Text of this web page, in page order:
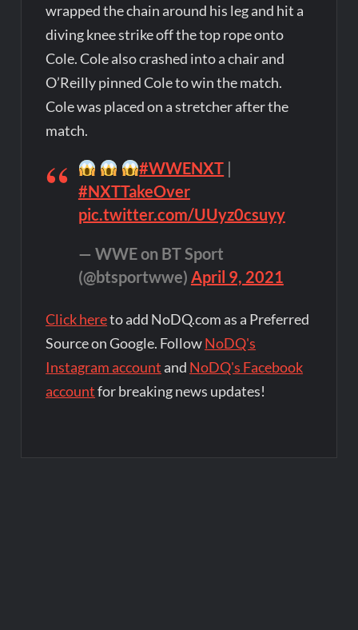
wrapped the chain around his leg and hit a
diving knee strike off the top rope onto
Cole. Cole also crashed into a chair and
O’Reilly pinned Cole to win the match.
Cole was placed on a stretcher after the
match.
#WWENXT |
#NXTTakeOver
pic.twitter.com/UUyz0csuyy
— WWE on BT Sport
(@btsportwwe) April 9, 2021
Click hereto add NoDQ.com as a Preferred
Source on Google. FollowNoDQ's
Instagram account and NoDQ's Facebook
accountfor breaking news updates!